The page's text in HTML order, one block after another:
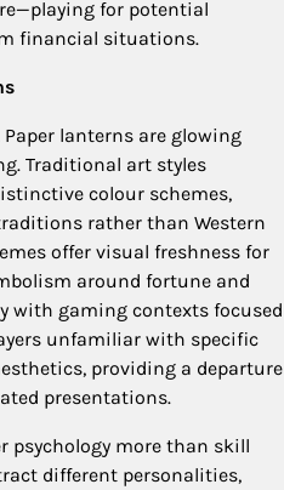
for potential
financial situations.
lanterns are glowing
Traditional art styles
colour schemes,
rather than Western
offer visual freshness for
around fortune and
with gaming contexts focused
unfamiliar with specific
providing a departure
presentations.
psychology more than skill
different personalities,